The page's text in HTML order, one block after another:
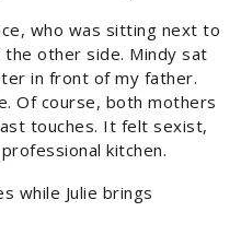
who was sitting next to
the other side. Mindy sat
in front of my father.
Of course, both mothers
touches. It felt sexist,
kitchen.
while Julie brings